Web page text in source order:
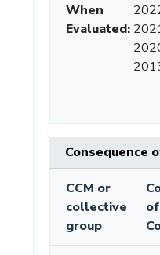
When
Evaluated:
Consequence
CCM or
collective
group